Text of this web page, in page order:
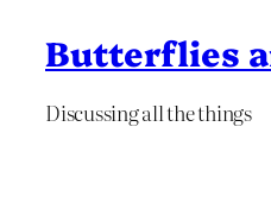
Butterflies
Discussing all the things